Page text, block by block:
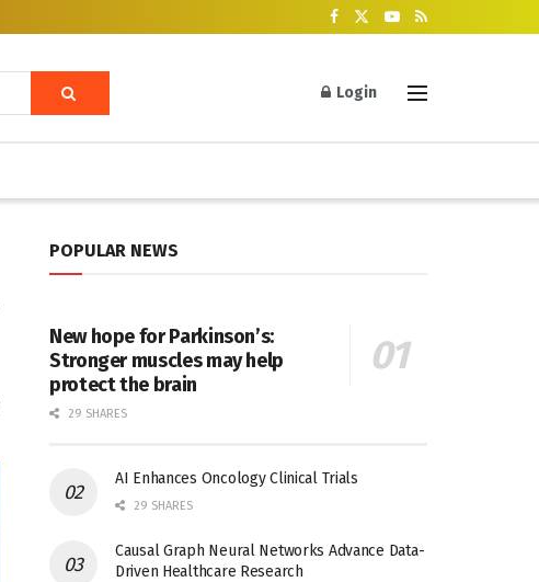
Login
POPULAR NEWS
New hope for Parkinson’s:
Stronger muscles may help
protect the brain
29 SHARES
AI Enhances Oncology Clinical Trials
29 SHARES
Causal Graph Neural Networks Advance Data-
Driven Healthcare Research